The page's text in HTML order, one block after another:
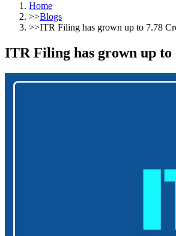
Home
>>Blogs
>>ITR Filing has grown up to 7.78
ITR Filing has grown up